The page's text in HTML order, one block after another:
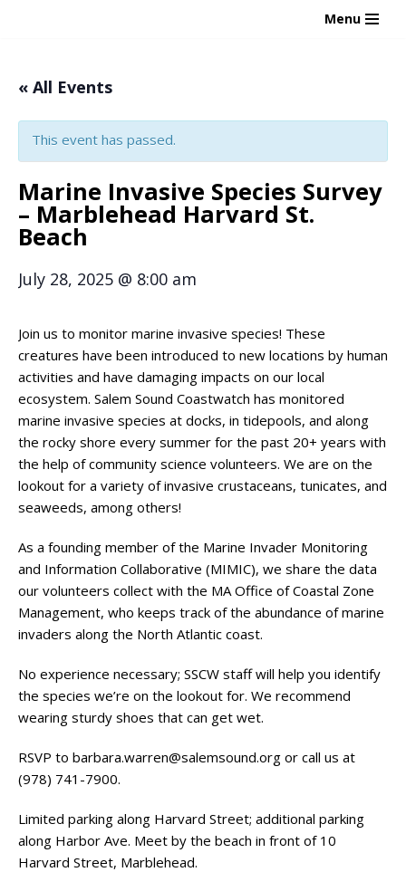
content
Menu
« All Events
This event has passed.
Marine Invasive Species Survey
– Marblehead Harvard St.
Beach
July 28, 2025 @ 8:00 am
Join us to monitor marine invasive species! These
creatures have been introduced to new locations by human
activities and have damaging impacts on our local
ecosystem. Salem Sound Coastwatch has monitored
marine invasive species at docks, in tidepools, and along
the rocky shore every summer for the past 20+ years with
the help of community science volunteers. We are on the
lookout for a variety of invasive crustaceans, tunicates, and
seaweeds, among others!
As a founding member of the Marine Invader Monitoring
and Information Collaborative (MIMIC), we share the data
our volunteers collect with the MA Office of Coastal Zone
Management, who keeps track of the abundance of marine
invaders along the North Atlantic coast.
No experience necessary; SSCW staff will help you identify
the species we’re on the lookout for. We recommend
wearing sturdy shoes that can get wet.
RSVP to barbara.warren@salemsound.org or call us at
(978) 741-7900.
Limited parking along Harvard Street; additional parking
along Harbor Ave. Meet by the beach in front of 10
Harvard Street, Marblehead.